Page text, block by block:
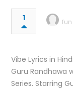
1
Vibe Lyrics in
Guru Randhawa
Series. Starring